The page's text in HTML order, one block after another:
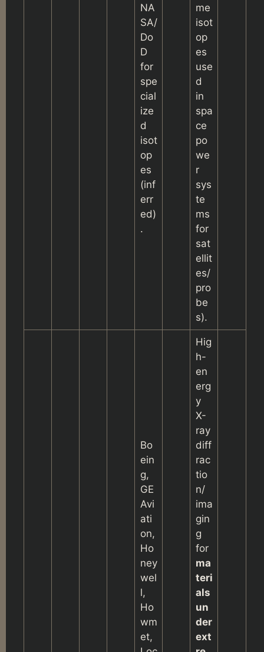
NA
SA/
Do
D
for
spe
cial
ize
d
isot
op
es
(inf
err
ed)
.
me
isot
op
es
use
d
in
spa
ce
po
we
r
sys
te
ms
for
sat
ellit
es/
pro
be
s).
Bo
ein
g,
GE
Avi
ati
on,
Ho
ney
wel
l,
Ho
wm
et,
Hig
h-
en
erg
y
X-
ray
diff
rac
tio
n/
ima
gin
g
for
ma
teri
als
un
der
ext